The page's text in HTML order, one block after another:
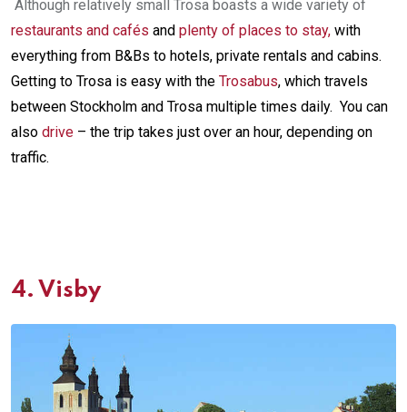
Although relatively small Trosa boasts a wide variety of
restaurants and cafés and plenty of places to stay, with
everything from B&Bs to hotels, private rentals and cabins.
Getting to Trosa is easy with the Trosabus, which travels
between Stockholm and Trosa multiple times daily. You can
also drive – the trip takes just over an hour, depending on
traffic.
4. Visby